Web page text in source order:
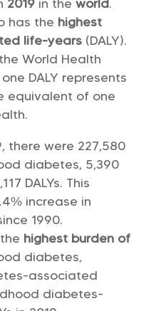
2019 in the world.
has the highest
life-years (DALY).
World Health
DALY represents
equivalent of one
there were 227,580
diabetes, 5,390
DALYs. This
increase in
1990.
highest burden of
diabetes,
associated
diabetes-